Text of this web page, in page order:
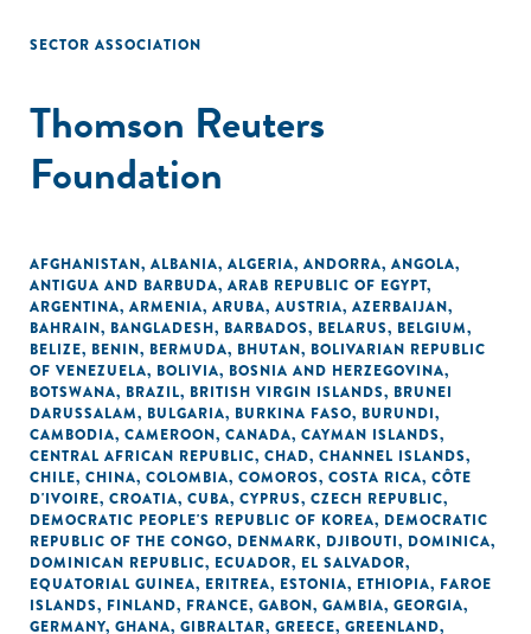
SECTOR ASSOCIATION
Thomson Reuters
Foundation
AFGHANISTAN, ALBANIA, ALGERIA, ANDORRA, ANGOLA,
ANTIGUA AND BARBUDA, ARAB REPUBLIC OF EGYPT,
ARGENTINA, ARMENIA, ARUBA, AUSTRIA, AZERBAIJAN,
BAHRAIN, BANGLADESH, BARBADOS, BELARUS, BELGIUM,
BELIZE, BENIN, BERMUDA, BHUTAN, BOLIVARIAN REPUBLIC
OF VENEZUELA, BOLIVIA, BOSNIA AND HERZEGOVINA,
BOTSWANA, BRAZIL, BRITISH VIRGIN ISLANDS, BRUNEI
DARUSSALAM, BULGARIA, BURKINA FASO, BURUNDI,
CAMBODIA, CAMEROON, CANADA, CAYMAN ISLANDS,
CENTRAL AFRICAN REPUBLIC, CHAD, CHANNEL ISLANDS,
CHILE, CHINA, COLOMBIA, COMOROS, COSTA RICA, CÔTE
D'IVOIRE, CROATIA, CUBA, CYPRUS, CZECH REPUBLIC,
DEMOCRATIC PEOPLE'S REPUBLIC OF KOREA, DEMOCRATIC
REPUBLIC OF THE CONGO, DENMARK, DJIBOUTI, DOMINICA,
DOMINICAN REPUBLIC, ECUADOR, EL SALVADOR,
EQUATORIAL GUINEA, ERITREA, ESTONIA, ETHIOPIA, FAROE
ISLANDS, FINLAND, FRANCE, GABON, GAMBIA, GEORGIA,
GERMANY, GHANA, GIBRALTAR, GREECE, GREENLAND,